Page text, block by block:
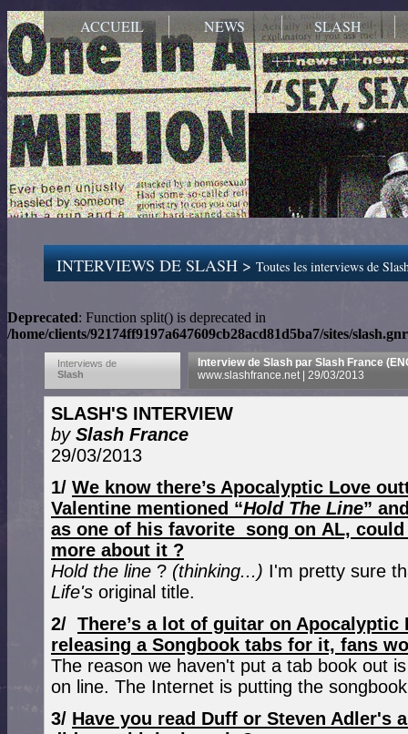
ACCUEIL NEWS SLASH
INTERVIEWS DE SLASH >Toutes les interviews de
Deprecated: Function split() is deprecated in
/home/clients/92174ff9197a647609cb28acd81d5ba7/sites/
Interviews de
Slash
Interview de Slash par Slash France
www.slashfrance.net | 29/03/2013
SLASH'S INTERVIEW
by Slash France
29/03/2013
1/ We know there’s Apocalyptic Love
Valentine mentioned “Hold The Line”
as one of his favorite song on AL,
more about it ?
Hold the line ? (thinking...) I'm pretty sure
Life's original title.
2/ There’s a lot of guitar on
releasing a Songbook tabs for it, fans
The reason we haven't put a tab book out
on line. The Internet is putting the
3/ Have you read Duff or Steven Adler's